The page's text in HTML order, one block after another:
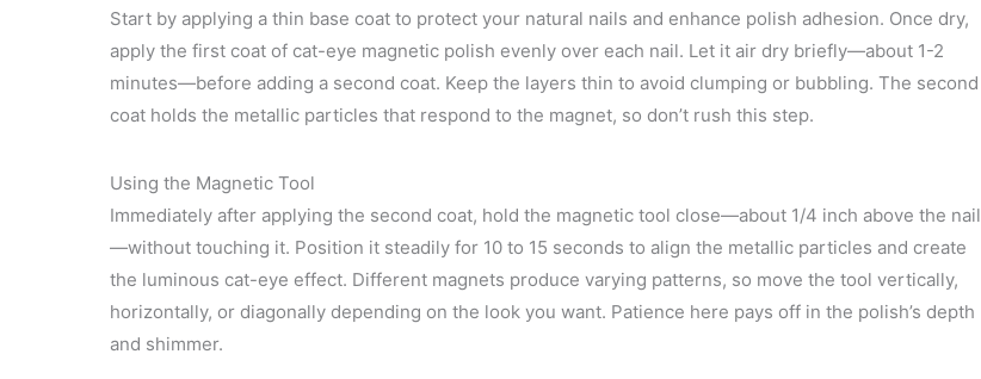
Start by applying a thin base coat to protect your natural nails and enhance polish adhesion. Once dry,
apply the first coat of cat-eye magnetic polish evenly over each nail. Let it air dry briefly—about 1-2
minutes—before adding a second coat. Keep the layers thin to avoid clumping or bubbling. The second
coat holds the metallic particles that respond to the magnet, so don’t rush this step.
Using the Magnetic Tool
Immediately after applying the second coat, hold the magnetic tool close—about 1/4 inch above the nail
—without touching it. Position it steadily for 10 to 15 seconds to align the metallic particles and create
the luminous cat-eye effect. Different magnets produce varying patterns, so move the tool vertically,
horizontally, or diagonally depending on the look you want. Patience here pays off in the polish’s depth
and shimmer.